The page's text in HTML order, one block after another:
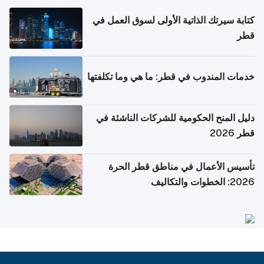
كتابة سيرتك الذاتية الأولى لسوق العمل في
قطر
خدمات المندوب في قطر: ما هي وما تكلفتها
دليل المنح الحكومية للشركات الناشئة في
قطر 2026
تأسيس الأعمال في مناطق قطر الحرة
2026: الخطوات والتكاليف